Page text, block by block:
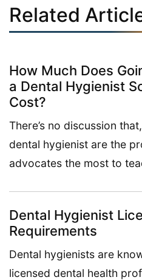
Related
How Much Does
a Dental Hygienist
Cost?
There’s no discussion
dental hygienist are the
advocates the most to
Dental Hygienist
Requirements
Dental hygienists are
licensed dental health